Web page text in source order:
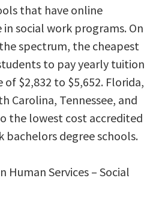
that have online
social work programs. On
spectrum, the cheapest
to pay yearly tuition
of $2,832 to $5,652. Florida,
Carolina, Tennessee, and
the lowest cost accredited
bachelors degree schools.
Human Services – Social